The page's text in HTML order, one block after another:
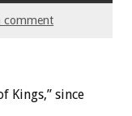
comment
Kings,” since